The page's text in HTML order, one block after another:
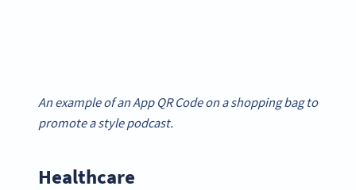
An example of an App QR Code on a shopping bag to
promote a style podcast.
Healthcare